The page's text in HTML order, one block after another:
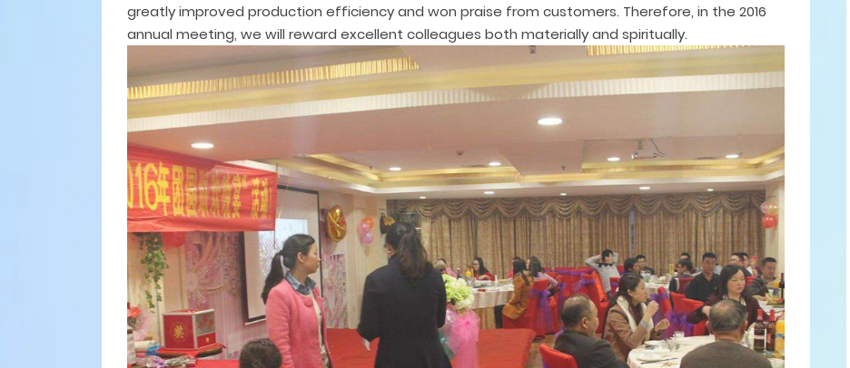
greatly improved production efficiency and won praise from customers. Therefore, in the 2016
annual meeting, we will reward excellent colleagues both materially and spiritually.